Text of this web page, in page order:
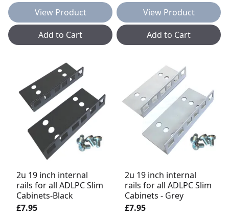
View Product
Add to Cart
View Product
Add to Cart
2u 19 inch internal
rails for all ADLPC Slim
Cabinets-Black
£7.95
2u 19 inch internal
rails for all ADLPC Slim
Cabinets - Grey
£7.95